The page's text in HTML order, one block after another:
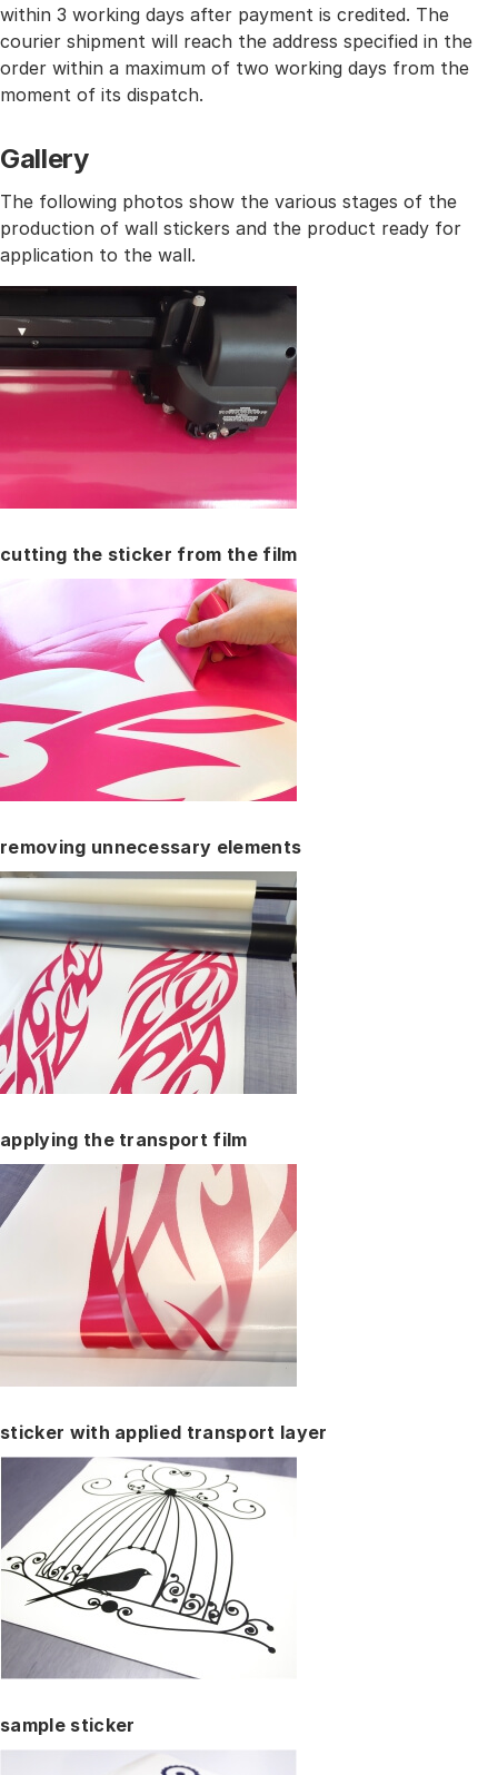
within 3 working days after payment is credited. The
courier shipment will reach the address specified in the
order within a maximum of two working days from the
moment of its dispatch.
Gallery
The following photos show the various stages of the
production of wall stickers and the product ready for
application to the wall.
cutting the sticker from the film
removing unnecessary elements
applying the transport film
sticker with applied transport layer
sample sticker